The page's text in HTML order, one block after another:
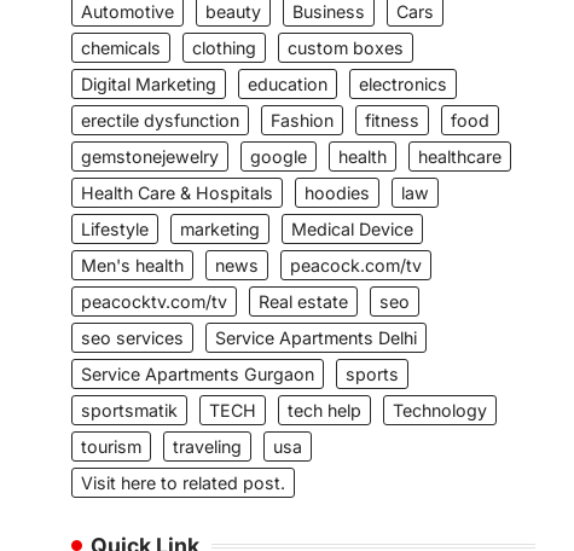
Automotive
beauty Business
Cars
chemicals
clothing
custom boxes
Digital Marketing
education
electronics
erectile dysfunction
Fashion fitness
food
gemstonejewelry
google health
healthcare
Health Care & Hospitals
hoodies
law
Lifestyle
marketing
Medical Device
Men's health
news
peacock.com/tv
peacocktv.com/tv
Real estate
seo
seo services
Service Apartments Delhi
Service Apartments Gurgaon
sports
sportsmatik
TECH tech help
Technology
tourism
traveling
usa
Visit here to related post.
Quick Link